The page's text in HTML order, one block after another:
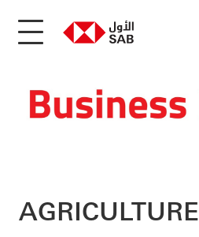
AGRICULTURE